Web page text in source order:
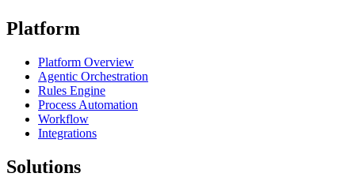
Platform
Platform Overview
Agentic Orchestration
Rules Engine
Process Automation
Workflow
Integrations
Solutions